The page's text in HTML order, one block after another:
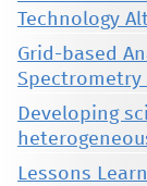
Technology
Grid-based
Spectrometry
Developing
Lessons